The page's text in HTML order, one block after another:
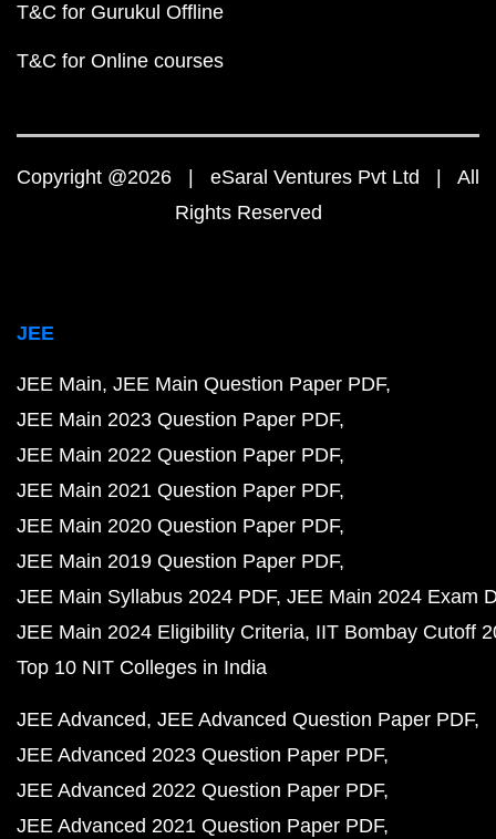
T&C for Gurukul Offline
T&C for Online courses
Copyright @2026 | eSaral Ventures Pvt Ltd | All
Rights Reserved
JEE
JEE Main JEE Main Question Paper PDF
JEE Main 2023 Question Paper PDF
JEE Main 2022 Question Paper PDF
JEE Main 2021 Question Paper PDF
JEE Main 2020 Question Paper PDF
JEE Main 2019 Question Paper PDF
JEE Main Syllabus 2024 PDF JEE Main 2024 Exam
JEE Main 2024 Eligibility Criteria IIT Bombay Cutoff
Top 10 NIT Colleges in India
JEE Advanced JEE Advanced Question Paper PDF
JEE Advanced 2023 Question Paper PDF
JEE Advanced 2022 Question Paper PDF
JEE Advanced 2021 Question Paper PDF